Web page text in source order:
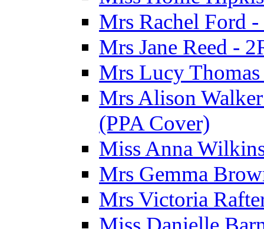
Mrs Rachel Ford -
Mrs Jane Reed -
Mrs Lucy Thomas
Mrs Alison
(PPA Cover)
Miss Anna
Mrs Gemma
Mrs Victoria